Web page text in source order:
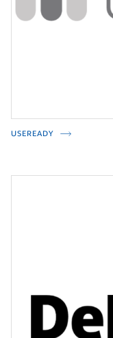
USEREADY